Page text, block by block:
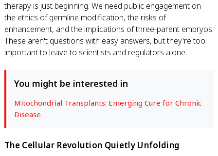
therapy is just beginning. We need public engagement on
the ethics of germline modification, the risks of
enhancement, and the implications of three-parent embryos.
These aren't questions with easy answers, but they're too
important to leave to scientists and regulators alone.
You might be interested in
Mitochondrial Transplants: Emerging Cure for Chronic
Disease
The Cellular Revolution Quietly Unfolding